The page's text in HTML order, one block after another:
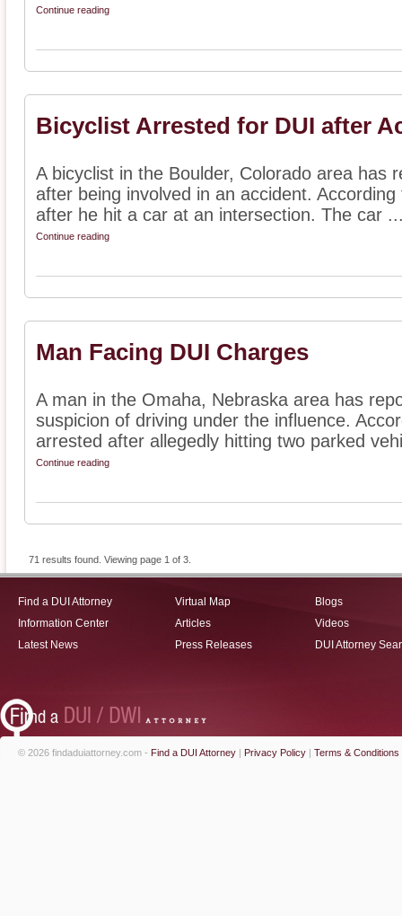
Continue reading
Bicyclist Arrested for DUI after
A bicyclist in the Boulder, Colorado area has
after being involved in an accident.
after he hit a car at an intersection. The car
Continue reading
Man Facing DUI Charges
A man in the Omaha, Nebraska area has
suspicion of driving under the influence.
arrested after allegedly hitting two parked
Continue reading
71 results found. Viewing page 1 of 3.
Find a DUI Attorney
Information Center
Latest News
Virtual Map
Articles
Press Releases
Blogs
Videos
DUI Attorney
© 2026 findaduiattorney.com - Find a DUI Attorney | Privacy Policy | Terms & Conditions